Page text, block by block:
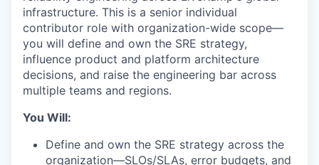
infrastructure. This is a senior individual
contributor role with organization-wide scope—
you will define and own the SRE strategy,
influence product and platform architecture
decisions, and raise the engineering bar across
multiple teams and regions.
You Will:
Define and own the SRE strategy across the
organization—SLOs/SLAs, error budgets, and